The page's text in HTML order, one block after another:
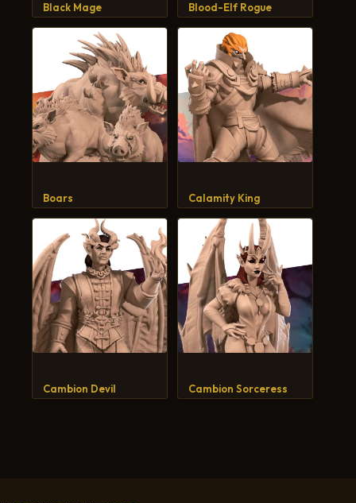
Black Mage Blood-Elf Rogue
Boars Calamity King
Cambion Devil Cambion Sorceress